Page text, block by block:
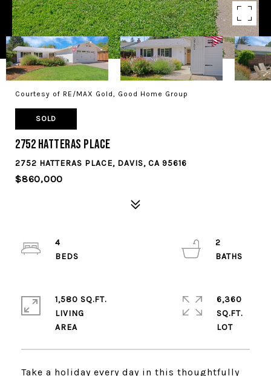
Courtesy of RE/MAX Gold, Good Home Group
SOLD
2752 Hatteras Place
2752 HATTERAS PLACE, DAVIS, CA 95616
$860,000
Take a holiday every day in this thoughtfully
4
2
1,580 SQ.FT.
LIVING
6,360
SQ.FT.